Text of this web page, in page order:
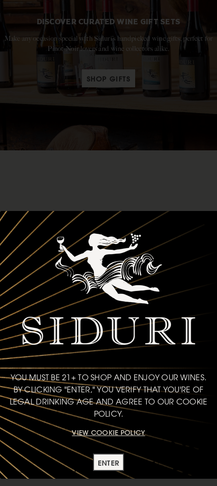
DISCOVER CURATED WINE GIFT SETS
Make any occasion special with Siduri’s handpicked wine gifts, perfect for
Pinot Noir lovers and wine collectors alike.
SHOP GIFTS
YOU MUST BE 21+ TO SHOP AND ENJOY OUR WINES.
BY CLICKING "ENTER," YOU VERIFY THAT YOU'RE OF
LEGAL DRINKING AGE AND AGREE TO OUR COOKIE
POLICY.
VIEW COOKIE POLICY
ENTER